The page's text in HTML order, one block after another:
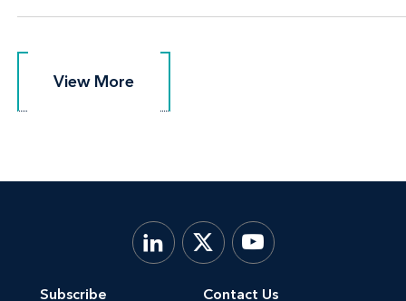
View More
View More
Subscribe Contact Us